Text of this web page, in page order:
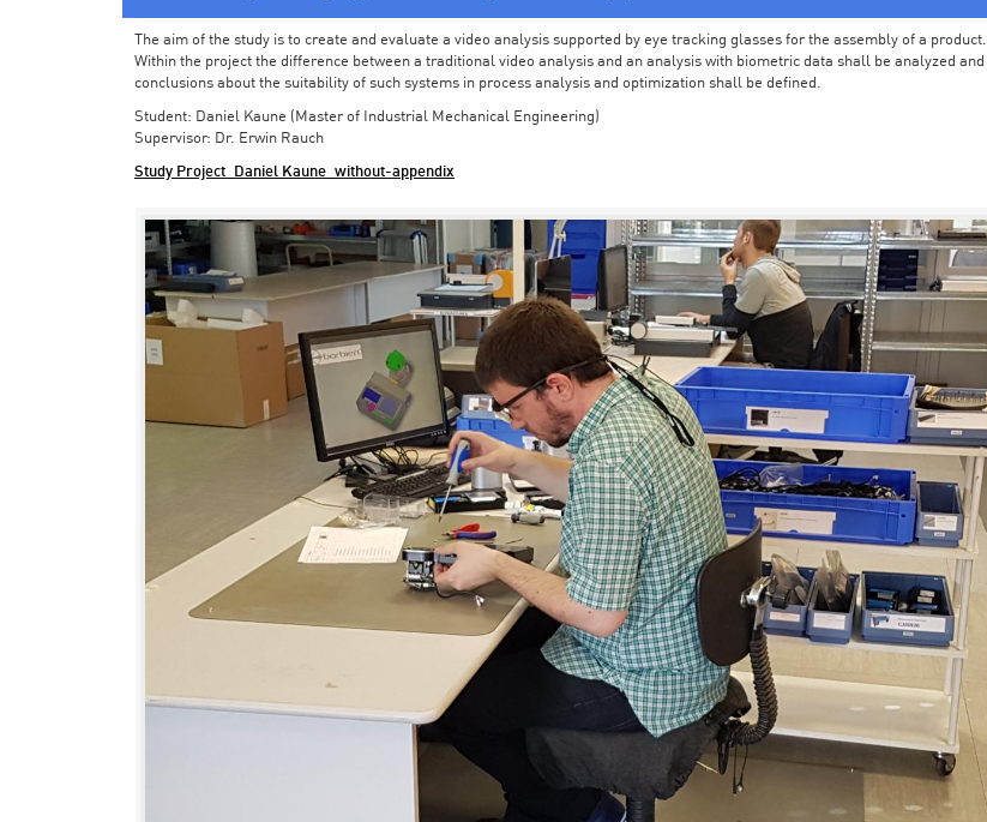
The aim of the study is to create and evaluate a video analysis supported by eye tracking glasses for the assembly of a product.
Within the project the difference between a traditional video analysis and an analysis with biometric data shall be analyzed and
conclusions about the suitability of such systems in process analysis and optimization shall be defined.
Student: Daniel Kaune (Master of Industrial Mechanical Engineering)
Supervisor: Dr. Erwin Rauch
Study Project_Daniel Kaune_without-appendix